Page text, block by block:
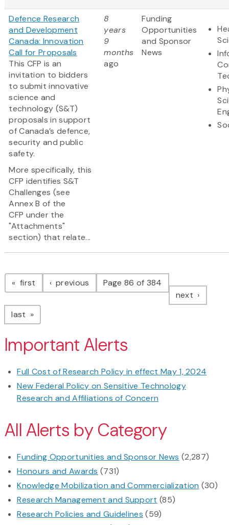
Defence Research
and Development
Canada: Innovation
Call for Proposals
This CFP is an
invitation to bidders
to submit innovative
science and
technology (S&T)
proposals in support
of Canada’s defence,
security and public
safety.
More specifically, this
CFP identifies S&T
Challenges (see
Annex B of the
CFP under the
"Attachments"
section) that relate...
8
years
9
months
ago
Funding
Opportunities
and Sponsor
News
Pagination
first page previous pagePage 86 of 384
next page
last page
Important Alerts
Full Cost of Research Policy in effect May 1, 2024
New Federal Policy on Sensitive Technology
Research and Affiliations of Concern
All Alerts by Category
Funding Opportunities and Sponsor News (2,287)
Honours and Awards (731)
Knowledge Mobilization and Commercialization (30)
Research Management and Support (85)
Research Policies and Guidelines (59)